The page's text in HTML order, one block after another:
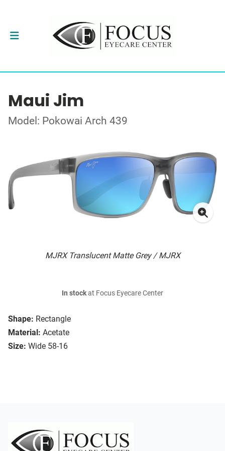
Maui Jim
Model: Pokowai Arch 439
MJRX Translucent Matte Grey / MJRX
Shape: Rectangle
Material: Acetate
Size: Wide 58-16
In stockat Focus Eyecare Center